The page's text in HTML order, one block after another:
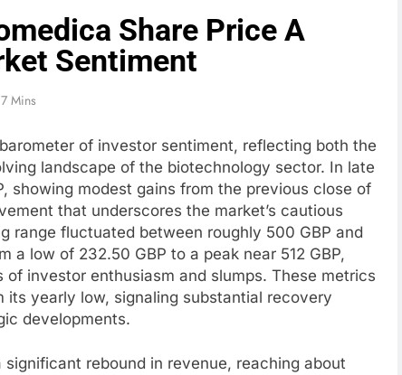
Share Price A
Sentiment
7 Mins
of investor sentiment, reflecting both the
landscape of the biotechnology sector. In late
showing modest gains from the previous close of
that underscores the market’s cautious
range fluctuated between roughly 500 GBP and
low of 232.50 GBP to a peak near 512 GBP,
investor enthusiasm and slumps. These metrics
yearly low, signaling substantial recovery
developments.
rebound in revenue, reaching about